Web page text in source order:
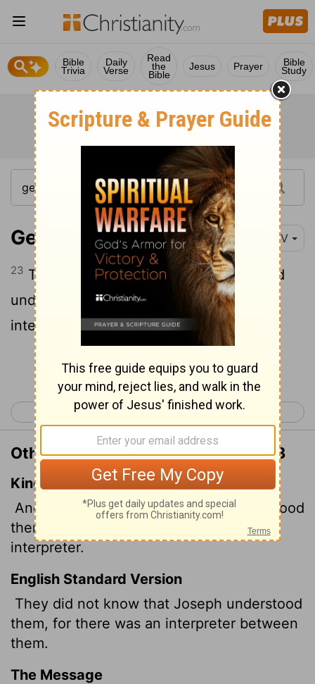
Bible
Trivia
Daily
Verse
Read
the
Bible
Jesus Prayer Bible
Study
Genesis 42:23 NIV
23 They did not realize that Joseph could
understand them, since he was using an
interpreter.
Continue Reading...
< Genesis 41 Genesis 43 >
Other Translations of Genesis 42:23
King James Version
And they knew not that Joseph understood
them; for he spake unto them by an
interpreter.
English Standard Version
They did not know that Joseph understood
them, for there was an interpreter between
them.
The Message